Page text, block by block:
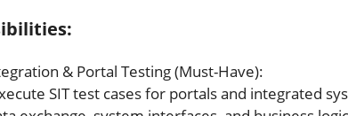
& Portal Testing (Must-Have):
SIT test cases for portals and integrated